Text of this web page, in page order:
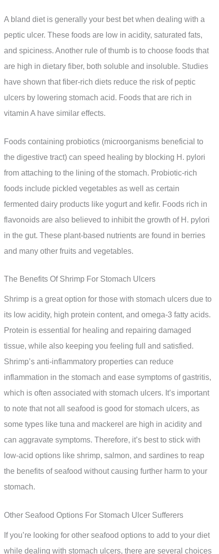
A bland diet is generally your best bet when dealing with a
peptic ulcer. These foods are low in acidity, saturated fats,
and spiciness. Another rule of thumb is to choose foods that
are high in dietary fiber, both soluble and insoluble. Studies
have shown that fiber-rich diets reduce the risk of peptic
ulcers by lowering stomach acid. Foods that are rich in
vitamin A have similar effects.
Foods containing probiotics (microorganisms beneficial to
the digestive tract) can speed healing by blocking H. pylori
from attaching to the lining of the stomach. Probiotic-rich
foods include pickled vegetables as well as certain
fermented dairy products like yogurt and kefir. Foods rich in
flavonoids are also believed to inhibit the growth of H. pylori
in the gut. These plant-based nutrients are found in berries
and many other fruits and vegetables.
The Benefits Of Shrimp For Stomach Ulcers
Shrimp is a great option for those with stomach ulcers due to
its low acidity, high protein content, and omega-3 fatty acids.
Protein is essential for healing and repairing damaged
tissue, while also keeping you feeling full and satisfied.
Shrimp’s anti-inflammatory properties can reduce
inflammation in the stomach and ease symptoms of gastritis,
which is often associated with stomach ulcers. It’s important
to note that not all seafood is good for stomach ulcers, as
some types like tuna and mackerel are high in acidity and
can aggravate symptoms. Therefore, it’s best to stick with
low-acid options like shrimp, salmon, and sardines to reap
the benefits of seafood without causing further harm to your
stomach.
Other Seafood Options For Stomach Ulcer Sufferers
If you’re looking for other seafood options to add to your diet
while dealing with stomach ulcers, there are several choices